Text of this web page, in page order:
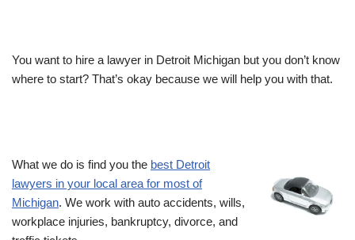
You want to hire a lawyer in Detroit Michigan but you don’t know
where to start? That’s okay because we will help you with that.
What we do is find you the best Detroit
lawyers in your local area for most of
Michigan. We work with auto accidents, wills,
workplace injuries, bankruptcy, divorce, and